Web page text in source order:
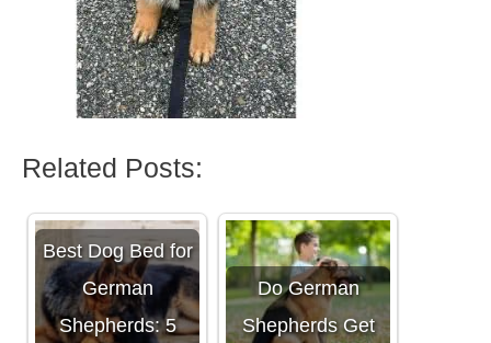
Related Posts:
Best Dog Bed for
German
Shepherds: 5
Do German
Shepherds Get